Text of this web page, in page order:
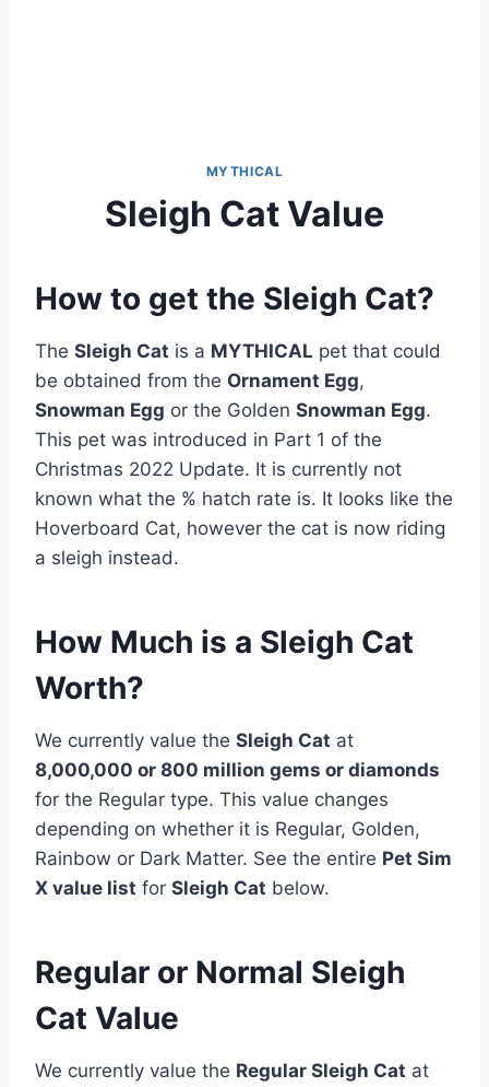
MYTHICAL
Sleigh Cat Value
How to get the Sleigh Cat?
The Sleigh Cat is a MYTHICAL pet that could
be obtained from the Ornament Egg,
Snowman Egg or the Golden Snowman Egg.
This pet was introduced in Part 1 of the
Christmas 2022 Update. It is currently not
known what the % hatch rate is. It looks like the
Hoverboard Cat, however the cat is now riding
a sleigh instead.
How Much is a Sleigh Cat
Worth?
We currently value the Sleigh Cat at
8,000,000 or 800 million gems or diamonds
for the Regular type. This value changes
depending on whether it is Regular, Golden,
Rainbow or Dark Matter. See the entire Pet Sim
X value list for Sleigh Cat below.
Regular or Normal Sleigh
Cat Value
We currently value the Regular Sleigh Cat at